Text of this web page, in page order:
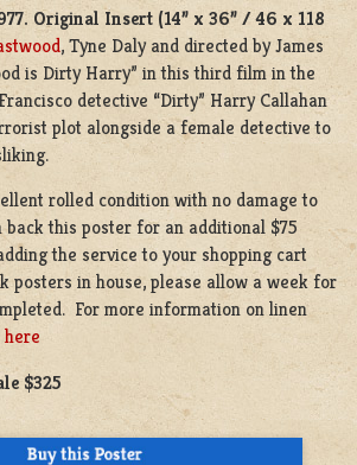
Original Insert (14” x 36” / 46 x 118
, Tyne Daly and directed by James
is Dirty Harry” in this third film in the
detective “Dirty” Harry Callahan
plot alongside a female detective to
rolled condition with no damage to
this poster for an additional $75
the service to your shopping cart
posters in house, please allow a week for
For more information on linen
here
$325